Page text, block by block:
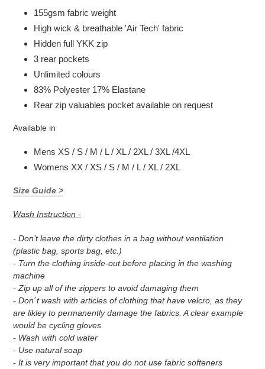
155gsm fabric weight
High wick & breathable 'Air Tech' fabric
Hidden full YKK zip
3 rear pockets
Unlimited colours
83% Polyester 17% Elastane
Rear zip valuables pocket available on request
Available in
Mens XS / S / M / L / XL / 2XL / 3XL /4XL
Womens XX / XS / S / M / L / XL / 2XL
Size Guide >
Wash Instruction -
- Don’t leave the dirty clothes in a bag without ventilation
(plastic bag, sports bag, etc.)
- Turn the clothing inside-out before placing in the washing
machine
- Zip up all of the zippers to avoid damaging them
- Don´t wash with articles of clothing that have velcro, as they
are likley to permanently damage the fabrics. A clear example
would be cycling gloves
- Wash with cold water
- Use natural soap
- It is very important that you do not use fabric softeners